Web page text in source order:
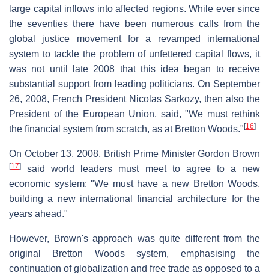
large capital inflows into affected regions. While ever since
the seventies there have been numerous calls from the
global justice movement for a revamped international
system to tackle the problem of unfettered capital flows, it
was not until late 2008 that this idea began to receive
substantial support from leading politicians. On September
26, 2008, French President Nicolas Sarkozy, then also the
President of the European Union, said, "We must rethink
the financial system from scratch, as at Bretton Woods." [16]
On October 13, 2008, British Prime Minister Gordon Brown
[17]
said world leaders must meet to agree to a new
economic system: "We must have a new Bretton Woods,
building a new international financial architecture for the
years ahead."
However, Brown's approach was quite different from the
original Bretton Woods system, emphasising the
continuation of globalization and free trade as opposed to a